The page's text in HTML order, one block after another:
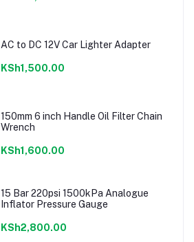
AC to DC 12V Car Lighter Adapter
KSh1,500.00
150mm 6 inch Handle Oil Filter Chain
Wrench
KSh1,600.00
15 Bar 220psi 1500kPa Analogue
Inflator Pressure Gauge
KSh2,800.00